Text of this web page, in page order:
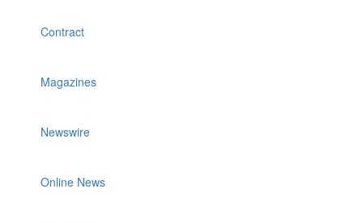
Contract
Magazines
Newswire
Online News